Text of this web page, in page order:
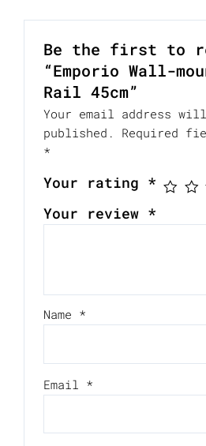
Be the first to
“Emporio Wall-
Rail 45cm”
Your email address
published.
Required
*
Your rating *
Your review *
Name *
Email *